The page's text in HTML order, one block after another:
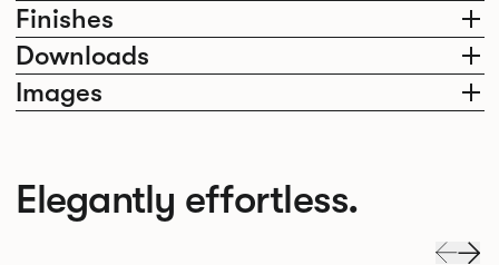
Finishes
Downloads
Images
Elegantly effortless.